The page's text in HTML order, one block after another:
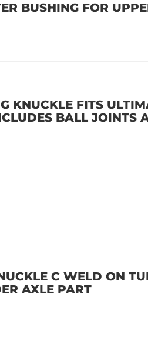
BUSHING FOR
KNUCKLE FITS
BALL JOINTS
C WELD ON
AXLE PART